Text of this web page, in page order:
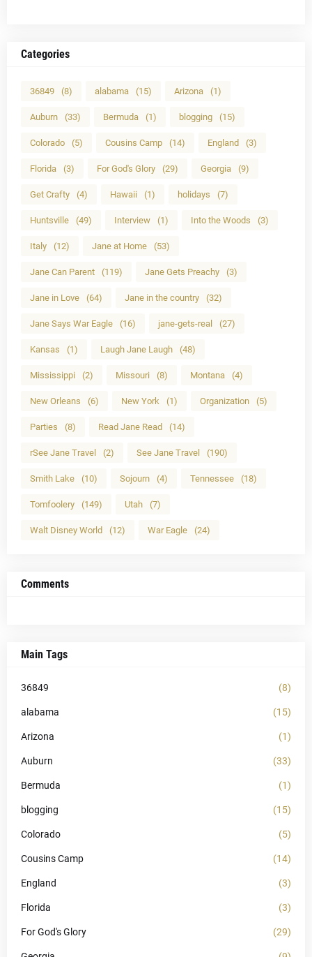
Categories
36849 (8) alabama (15) Arizona (1)
Auburn (33) Bermuda (1) blogging (15)
Colorado (5) Cousins Camp (14) England (3)
Florida (3) For God's Glory (29) Georgia (9)
Get Crafty (4) Hawaii (1) holidays (7)
Huntsville (49) Interview (1) Into the Woods (3)
Italy (12) Jane at Home (53)
Jane Can Parent (119) Jane Gets Preachy (3)
Jane in Love (64) Jane in the country (32)
Jane Says War Eagle (16) jane-gets-real (27)
Kansas (1) Laugh Jane Laugh (48)
Mississippi (2) Missouri (8) Montana (4)
New Orleans (6) New York (1) Organization (5)
Parties (8) Read Jane Read (14)
rSee Jane Travel (2) See Jane Travel (190)
Smith Lake (10) Sojourn (4) Tennessee (18)
Tomfoolery (149) Utah (7)
Walt Disney World (12) War Eagle (24)
Comments
Main Tags
36849 (8)
alabama (15)
Arizona (1)
Auburn (33)
Bermuda (1)
blogging (15)
Colorado (5)
Cousins Camp (14)
England (3)
Florida (3)
For God's Glory (29)